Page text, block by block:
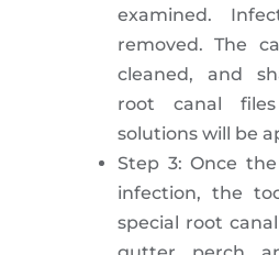
examined.
removed. The
cleaned, and
root canal files
solutions will be
Step 3: Once
infection, the
special root